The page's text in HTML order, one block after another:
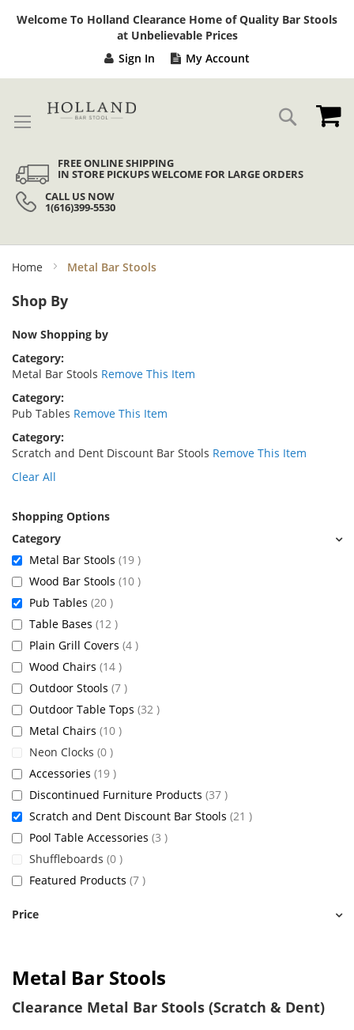
Welcome To Holland Clearance Home of Quality Bar Stools
at Unbelievable Prices
Sign In My Account
Search
FREE ONLINE SHIPPING
IN STORE PICKUPS WELCOME FOR LARGE ORDERS
CALL US NOW
1(616)399-5530
Home Metal Bar Stools
Metal Bar Stools
Clearance Metal Bar Stools (Scratch & Dent)
Shop By
Now Shopping by
Category
Metal Bar Stools Remove This Item
Category
Pub Tables Remove This Item
Category
Scratch and Dent Discount Bar Stools Remove This Item
Clear All
Shopping Options
Metal Bar Stools 19 items
Wood Bar Stools 10 items
Pub Tables 20 items
Table Bases 12 items
Plain Grill Covers 4 items
Wood Chairs 14 items
Outdoor Stools 7 items
Outdoor Table Tops 32 items
Metal Chairs 10 items
Neon Clocks 0 items
Accessories 19 items
Discontinued Furniture Products 37 items
Scratch and Dent Discount Bar Stools 21 items
Pool Table Accessories 3 items
Shuffleboards 0 items
Featured Products 7 items
Price